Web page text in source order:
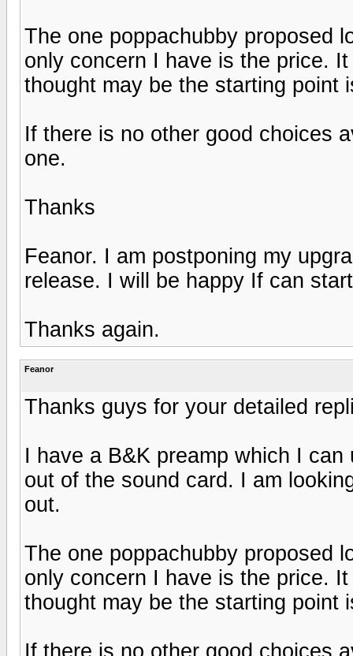
The one poppachubby proposed
only concern I have is the price.
thought may be the starting point
If there is no other good choices
one.
Thanks
Feanor. I am postponing my
release. I will be happy If can
Thanks again.
Feanor
Thanks guys for your detailed
I have a B&K preamp which I
out of the sound card. I am
out.
The one poppachubby proposed
only concern I have is the price.
thought may be the starting point
If there is no other good choices